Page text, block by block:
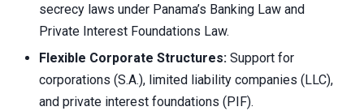
secrecy laws under Panama’s Banking Law and
Private Interest Foundations Law.
Flexible Corporate Structures: Support for
corporations (S.A.), limited liability companies (LLC),
and private interest foundations (PIF).